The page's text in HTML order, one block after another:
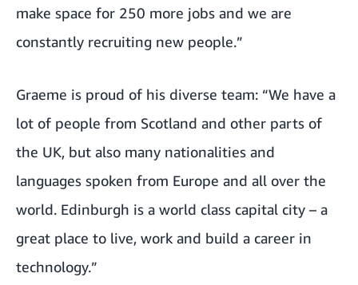
make space for 250 more jobs and we are
constantly recruiting new people.”
Graeme is proud of his diverse team: “We have a
lot of people from Scotland and other parts of
the UK, but also many nationalities and
languages spoken from Europe and all over the
world. Edinburgh is a world class capital city – a
great place to live, work and build a career in
technology.”